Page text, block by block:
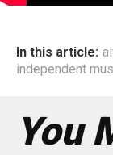
In this article:
independent
You